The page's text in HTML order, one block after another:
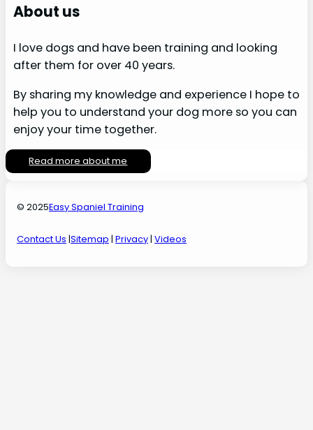
About us
I love dogs and have been training and looking
after them for over 40 years.
By sharing my knowledge and experience I hope to
help you to understand your dog more so you can
enjoy your time together.
Read more about me
© 2025Easy Spaniel Training
Contact Us |Sitemap | Privacy| Videos